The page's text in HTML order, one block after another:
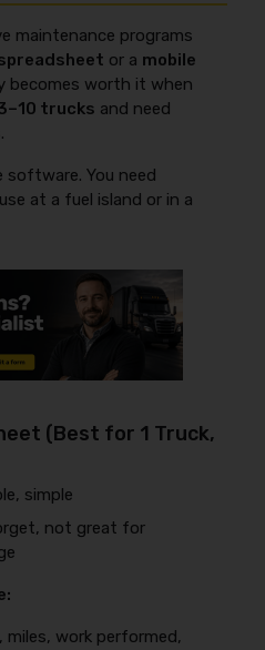
maintenance programs
or a mobile
becomes worth it when
trucks and need
software. You need
at a fuel island or in a
(Best for 1 Truck,
simple
not great for
miles, work performed,